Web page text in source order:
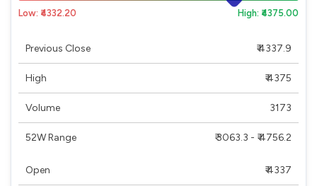
Low: ₹4332.20 High: ₹4375.00
Previous Close ₹ 4337.9
High ₹ 4375
Volume 3173
52W Range ₹ 3063.3 - ₹ 4756.2
Open ₹ 4337